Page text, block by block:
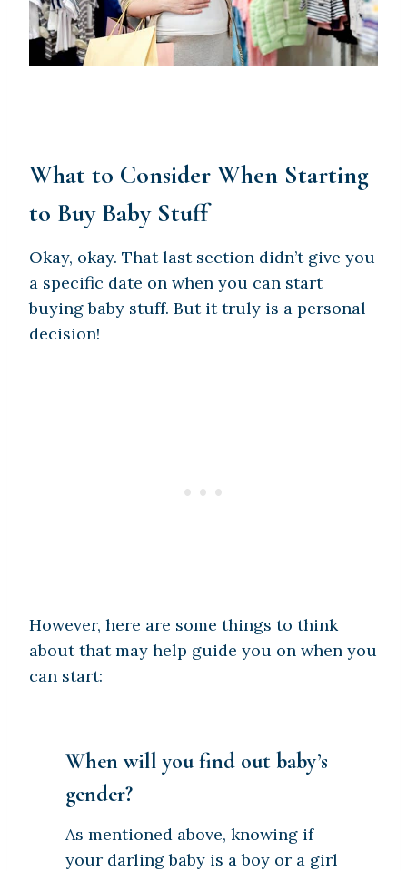
What to Consider When Starting
to Buy Baby Stuff
Okay, okay. That last section didn’t give you
a specific date on when you can start
buying baby stuff. But it truly is a personal
decision!
However, here are some things to think
about that may help guide you on when you
can start:
When will you find out baby’s
gender?
As mentioned above, knowing if
your darling baby is a boy or a girl